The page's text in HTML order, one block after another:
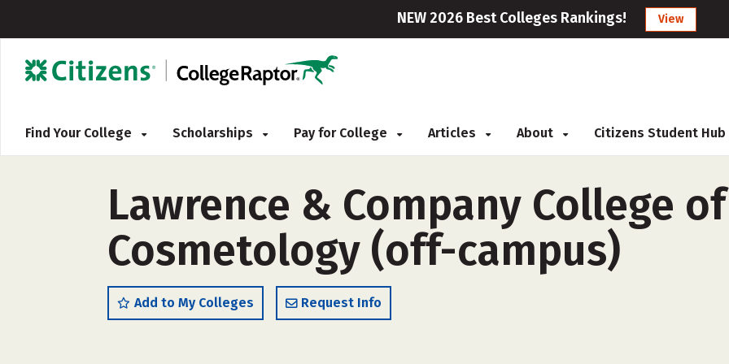
NEW 2026 Best Colleges Rankings! View
Find Your College Scholarships Pay for College Articles About Citizens Student Hub
Lawrence & Company College of
Cosmetology (off-campus)
Add to My Colleges Request Info